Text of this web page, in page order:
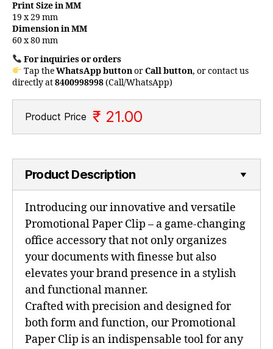
Print Size in MM
19 x 29 mm
Dimension in MM
60 x 80 mm
For inquiries or orders
Tap theWhatsApp buttonorCall button, or contact us
directly at8400998998(Call/WhatsApp)
Product Price ₹ 21.00
Product Description
Introducing our innovative and versatile
Promotional Paper Clip – a game-changing
office accessory that not only organizes
your documents with finesse but also
elevates your brand presence in a stylish
and functional manner.
Crafted with precision and designed for
both form and function, our Promotional
Paper Clip is an indispensable tool for any